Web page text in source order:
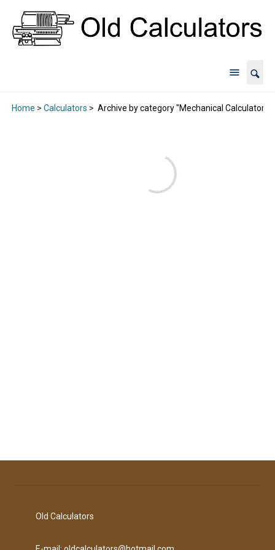
Home > Calculators > Archive by category "Mechanical Calculators"
Old Calculators